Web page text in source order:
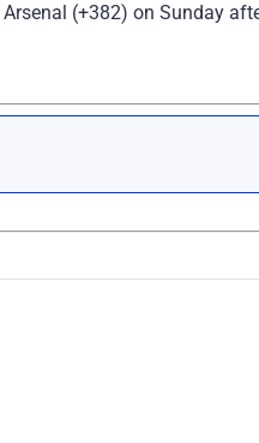
(+382) on Sunday